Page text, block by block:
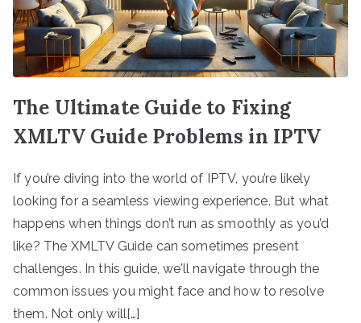
The Ultimate Guide to Fixing
XMLTV Guide Problems in IPTV
If you’re diving into the world of IPTV, you’re likely
looking for a seamless viewing experience. But what
happens when things don’t run as smoothly as you’d
like? The XMLTV Guide can sometimes present
challenges. In this guide, we’ll navigate through the
common issues you might face and how to resolve
them. Not only will[…]